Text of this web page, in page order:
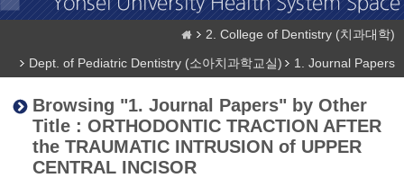
2. College of Dentistry (치과대학)
Dept. of Pediatric Dentistry (소아치과학교실)
1. Journal Papers
Browsing "1. Journal Papers" by Other
Title : ORTHODONTIC TRACTION AFTER
the TRAUMATIC INTRUSION of UPPER
CENTRAL INCISOR